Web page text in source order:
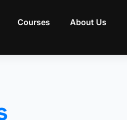
Courses About Us